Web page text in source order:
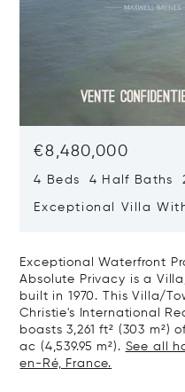
€8,480,000
4 Beds 4 Half Baths
Exceptional Villa
Exceptional Waterfront
Absolute Privacy is a
built in 1970. This Villa/
Christie's International
boasts 3,261 ft² (303 m²)
ac (4,539.95 m²). See all
en-Ré, France.